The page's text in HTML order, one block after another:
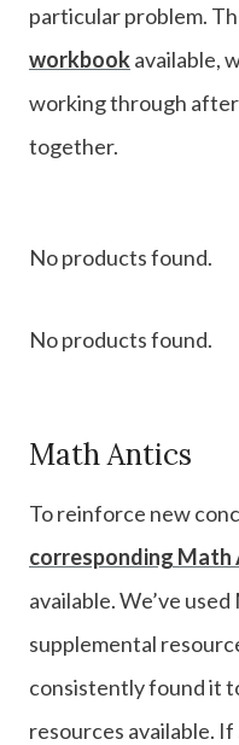
particular problem.
workbookavailable,
working through after
together.
No products found.
No products found.
Math Antics
To reinforce new
corresponding Math
available. We’ve
supplemental
consistently found it
resources available.